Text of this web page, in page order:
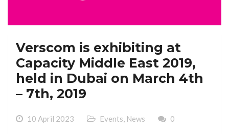
Verscom is exhibiting at
Capacity Middle East 2019,
held in Dubai on March 4th
– 7th, 2019
10 April 2023 Events, News 0